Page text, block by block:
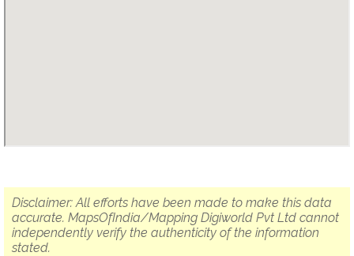
Disclaimer: All efforts have been made to make this data
accurate. MapsOfIndia/Mapping Digiworld Pvt Ltd cannot
independently verify the authenticity of the information
stated.